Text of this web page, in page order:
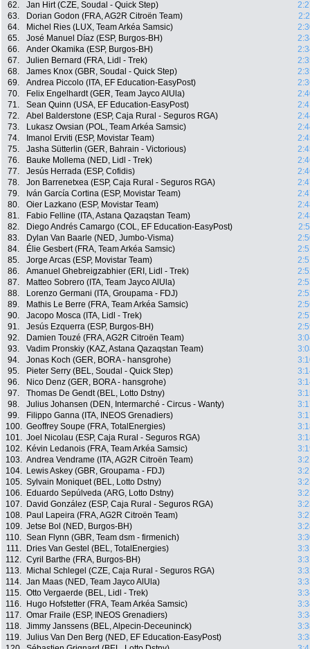
62.
Jan Hirt (CZE, Soudal - Quick Step)
63.
Dorian Godon (FRA, AG2R Citroën Team)
64.
Michel Ries (LUX, Team Arkéa Samsic)
65.
José Manuel Díaz (ESP, Burgos-BH)
66.
Ander Okamika (ESP, Burgos-BH)
67.
Julien Bernard (FRA, Lidl - Trek)
68.
James Knox (GBR, Soudal - Quick Step)
69.
Andrea Piccolo (ITA, EF Education-EasyPost)
70.
Felix Engelhardt (GER, Team Jayco AlUla)
71.
Sean Quinn (USA, EF Education-EasyPost)
72.
Abel Balderstone (ESP, Caja Rural - Seguros RGA)
73.
Lukasz Owsian (POL, Team Arkéa Samsic)
74.
Imanol Erviti (ESP, Movistar Team)
75.
Jasha Sütterlin (GER, Bahrain - Victorious)
76.
Bauke Mollema (NED, Lidl - Trek)
77.
Jesús Herrada (ESP, Cofidis)
78.
Jon Barrenetxea (ESP, Caja Rural - Seguros RGA)
79.
Iván García Cortina (ESP, Movistar Team)
80.
Oier Lazkano (ESP, Movistar Team)
81.
Fabio Felline (ITA, Astana Qazaqstan Team)
82.
Diego Andrés Camargo (COL, EF Education-EasyPost)
83.
Dylan Van Baarle (NED, Jumbo-Visma)
84.
Élie Gesbert (FRA, Team Arkéa Samsic)
85.
Jorge Arcas (ESP, Movistar Team)
86.
Amanuel Ghebreigzabhier (ERI, Lidl - Trek)
87.
Matteo Sobrero (ITA, Team Jayco AlUla)
88.
Lorenzo Germani (ITA, Groupama - FDJ)
89.
Mathis Le Berre (FRA, Team Arkéa Samsic)
90.
Jacopo Mosca (ITA, Lidl - Trek)
91.
Jesús Ezquerra (ESP, Burgos-BH)
92.
Damien Touzé (FRA, AG2R Citroën Team)
93.
Vadim Pronskiy (KAZ, Astana Qazaqstan Team)
94.
Jonas Koch (GER, BORA - hansgrohe)
95.
Pieter Serry (BEL, Soudal - Quick Step)
96.
Nico Denz (GER, BORA - hansgrohe)
97.
Thomas De Gendt (BEL, Lotto Dstny)
98.
Julius Johansen (DEN, Intermarché - Circus - Wanty)
99.
Filippo Ganna (ITA, INEOS Grenadiers)
100. Geoffrey Soupe (FRA, TotalEnergies)
101. Joel Nicolau (ESP, Caja Rural - Seguros RGA)
102.
Kévin Ledanois (FRA, Team Arkéa Samsic)
103. Andrea Vendrame (ITA, AG2R Citroën Team)
104.
Lewis Askey (GBR, Groupama - FDJ)
105. Sylvain Moniquet (BEL, Lotto Dstny)
106.
Eduardo Sepúlveda (ARG, Lotto Dstny)
107.
David González (ESP, Caja Rural - Seguros RGA)
108.
Paul Lapeira (FRA, AG2R Citroën Team)
109. Jetse Bol (NED, Burgos-BH)
110. Sean Flynn (GBR, Team dsm - firmenich)
111.
Dries Van Gestel (BEL, TotalEnergies)
112. Cyril Barthe (FRA, Burgos-BH)
113.
Michal Schlegel (CZE, Caja Rural - Seguros RGA)
114. Jan Maas (NED, Team Jayco AlUla)
115. Otto Vergaerde (BEL, Lidl - Trek)
116.
Hugo Hofstetter (FRA, Team Arkéa Samsic)
117. Omar Fraile (ESP, INEOS Grenadiers)
118. Jimmy Janssens (BEL, Alpecin-Deceuninck)
119. Julius Van Den Berg (NED, EF Education-EasyPost)